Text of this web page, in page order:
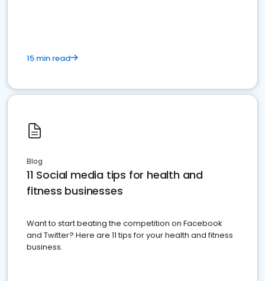
15 min read
Blog
11 Social media tips for health and
fitness businesses
Want to start beating the competition on Facebook
and Twitter? Here are 11 tips for your health and fitness
business.